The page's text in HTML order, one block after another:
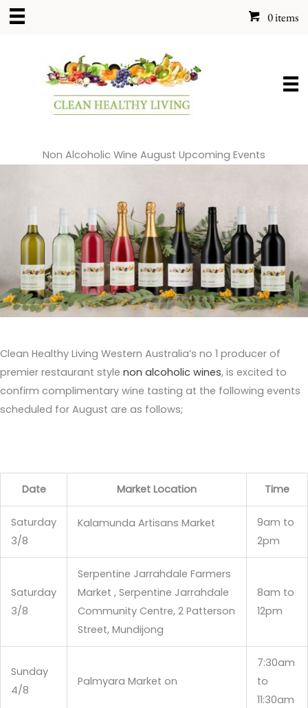
Skip
to
0 items
Non Alcoholic Wine August Upcoming Events
Clean Healthy Living Western Australia’s no 1 producer of
premier restaurant style non alcoholic wines, is excited to
confirm complimentary wine tasting at the following events
scheduled for August are as follows;
Date Market Location Time
Saturday
3/8
Kalamunda Artisans Market
9am to
2pm
Saturday
3/8
Serpentine Jarrahdale Farmers
Market , Serpentine Jarrahdale
Community Centre, 2 Patterson
Street, Mundijong
8am to
12pm
Sunday
4/8
Palmyara Market on
7:30am
to
11:30am